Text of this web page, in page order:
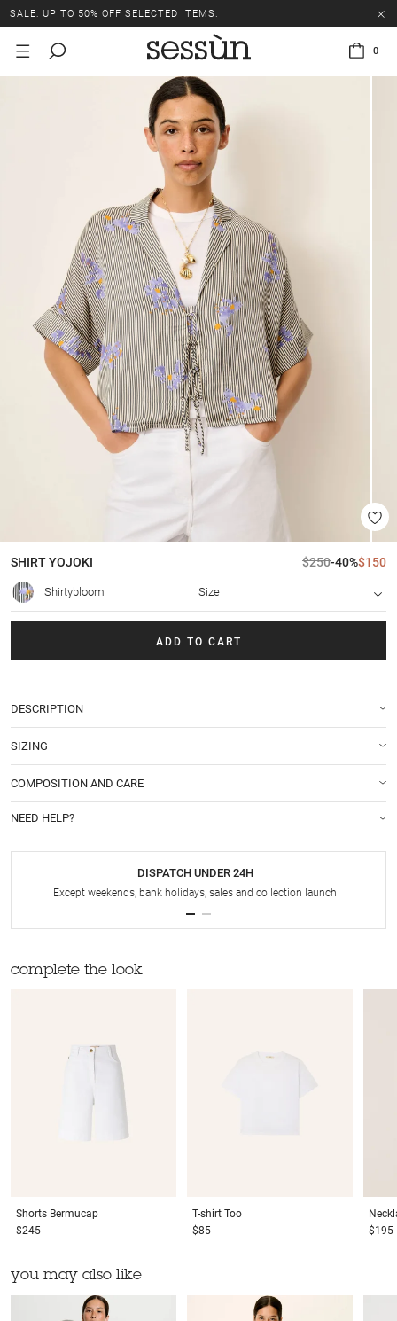
SALE: UP TO 50% OFF SELECTED ITEMS.
0
SHIRTYOJOKI $250-40%$150
Shirtybloom Size
ADD TO CART
DESCRIPTION
SIZING
COMPOSITION AND CARE
NEED HELP?
DISPATCH UNDER 24H
Except weekends, bank holidays, sales and collection launch
complete the look
Shorts Bermucap
$245
T-shirt Too
$85
$195
you may also like